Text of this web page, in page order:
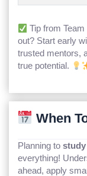
Tip from
out? Start early
trusted mentors,
true potential.
When
Planning to study
everything!
ahead, apply